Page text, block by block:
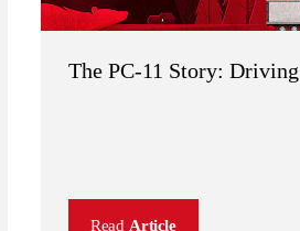
The PC-11 Story:
Read Article